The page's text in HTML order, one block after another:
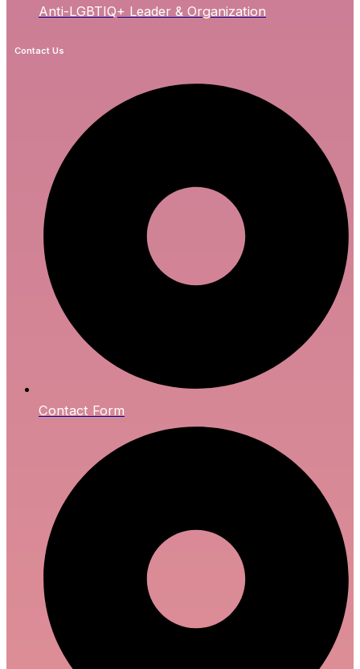
Anti-LGBTIQ+ Leader & Organization
Contact Us
Contact Form